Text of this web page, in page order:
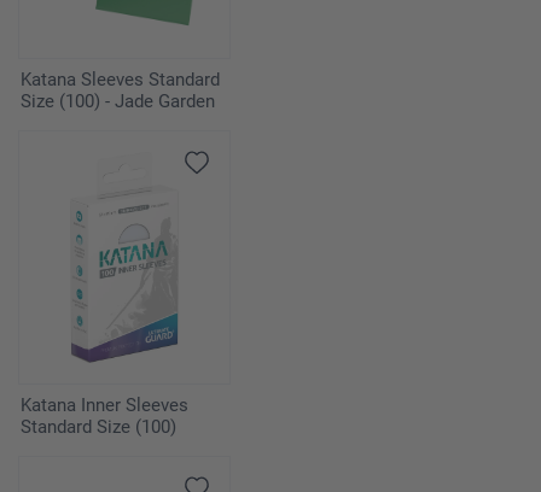
Katana Sleeves Standard
Size (100) - Jade Garden
Katana Inner Sleeves
Standard Size (100)